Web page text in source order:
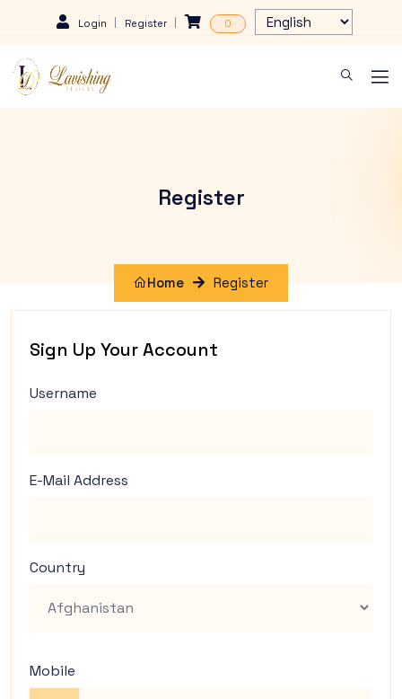
Login Register 0
Register
Home Register
Sign Up Your Account
Username
E-Mail Address
Country
Mobile